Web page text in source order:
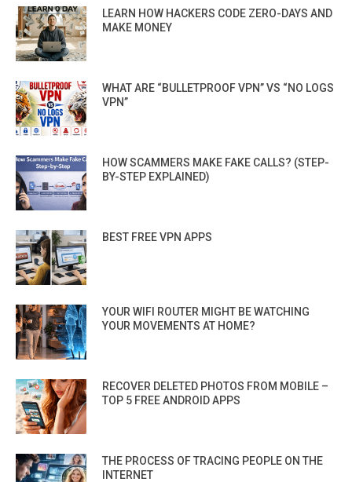
LEARN HOW HACKERS CODE ZERO-DAYS AND
MAKE MONEY
WHAT ARE “BULLETPROOF VPN” VS “NO LOGS
VPN”
HOW SCAMMERS MAKE FAKE CALLS? (STEP-
BY-STEP EXPLAINED)
BEST FREE VPN APPS
YOUR WIFI ROUTER MIGHT BE WATCHING
YOUR MOVEMENTS AT HOME?
RECOVER DELETED PHOTOS FROM MOBILE –
TOP 5 FREE ANDROID APPS
THE PROCESS OF TRACING PEOPLE ON THE
INTERNET